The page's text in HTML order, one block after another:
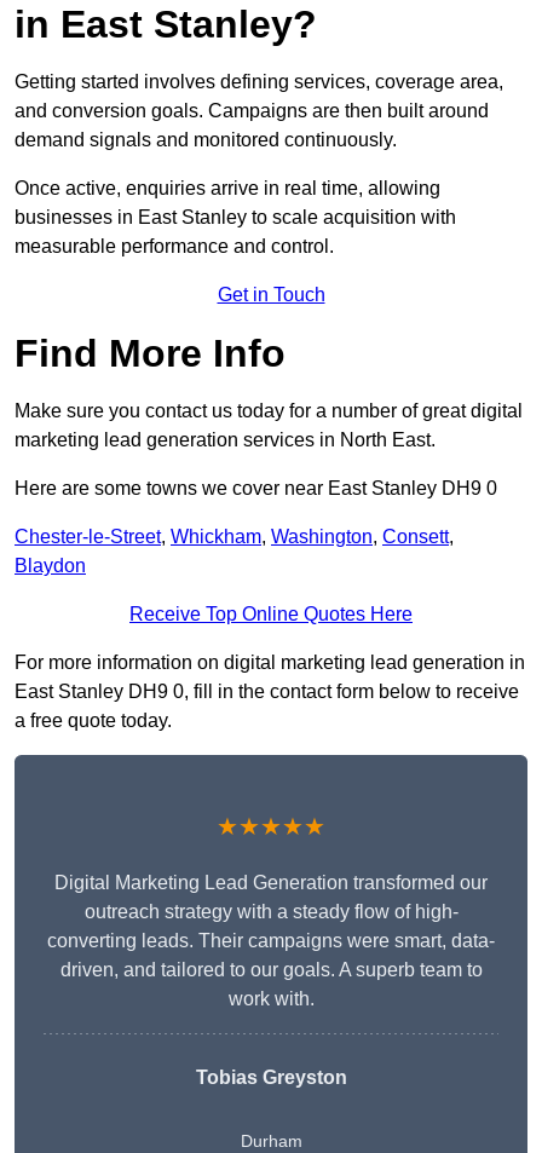
in East Stanley?
Getting started involves defining services, coverage area,
and conversion goals. Campaigns are then built around
demand signals and monitored continuously.
Once active, enquiries arrive in real time, allowing
businesses in East Stanley to scale acquisition with
measurable performance and control.
Get in Touch
Find More Info
Make sure you contact us today for a number of great digital
marketing lead generation services in North East.
Here are some towns we cover near East Stanley DH9 0
Chester-le-Street, Whickham, Washington, Consett,
Blaydon
Receive Top Online Quotes Here
For more information on digital marketing lead generation in
East Stanley DH9 0, fill in the contact form below to receive
a free quote today.
★★★★★
Digital Marketing Lead Generation transformed our
outreach strategy with a steady flow of high-
converting leads. Their campaigns were smart, data-
driven, and tailored to our goals. A superb team to
work with.
Tobias Greyston
Durham